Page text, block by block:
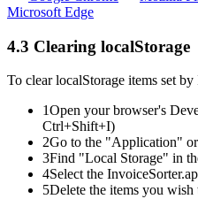
Microsoft Edge
4.3 Clearing localStorage
To clear localStorage items set
1Open your browser's
Ctrl+Shift+I)
2Go to the "Application"
3Find "Local Storage" in
4Select the
5Delete the items you